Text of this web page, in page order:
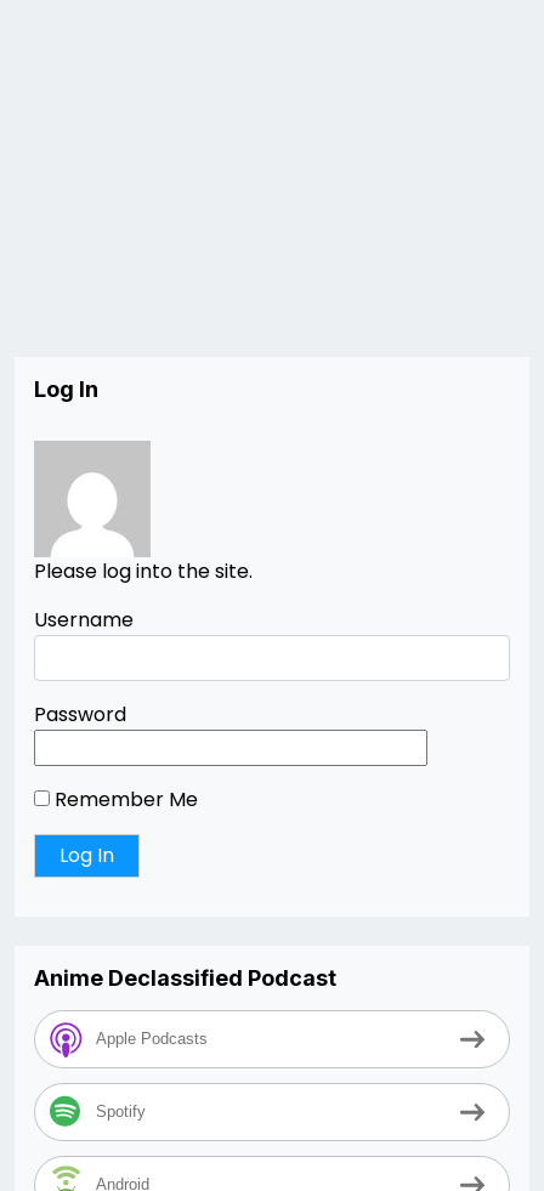
Log In
Please log into the site.
Username
Password
Remember Me
Anime Declassified Podcast
Apple Podcasts
Spotify
Android